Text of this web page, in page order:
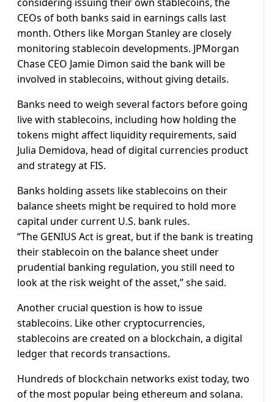
CEOs of both banks said in earnings calls last
month. Others like Morgan Stanley are closely
monitoring stablecoin developments. JPMorgan
Chase CEO Jamie Dimon said the bank will be
involved in stablecoins, without giving details.
Banks need to weigh several factors before going
live with stablecoins, including how holding the
tokens might affect liquidity requirements, said
Julia Demidova, head of digital currencies product
and strategy at FIS.
Banks holding assets like stablecoins on their
balance sheets might be required to hold more
capital under current U.S. bank rules.
“The GENIUS Act is great, but if the bank is treating
their stablecoin on the balance sheet under
prudential banking regulation, you still need to
look at the risk weight of the asset,” she said.
Another crucial question is how to issue
stablecoins. Like other cryptocurrencies,
stablecoins are created on a blockchain, a digital
ledger that records transactions.
Hundreds of blockchain networks exist today, two
of the most popular being ethereum and solana.